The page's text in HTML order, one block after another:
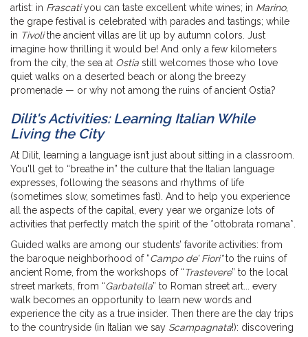
artist: in Frascatiyou can taste excellent white wines; in Marino,
the grape festival is celebrated with parades and tastings; while
in Tivolithe ancient villas are lit up by autumn colors. Just
imagine how thrilling it would be! And only a few kilometers
from the city, the sea at Ostia still welcomes those who love
quiet walks on a deserted beach or along the breezy
promenade — or why not among the ruins of ancient Ostia?
Dilit's Activities: Learning Italian While
Living the City
At Dilit, learning a language isn’t just about sitting in a classroom.
You'll get to “breathe in” the culture that the Italian language
expresses, following the seasons and rhythms of life
(sometimes slow, sometimes fast). And to help you experience
all the aspects of the capital, every year we organize lots of
activities that perfectly match the spirit of the *ottobrata romana*.
Guided walks are among our students’ favorite activities: from
the baroque neighborhood of “Campo de’ Fiori”to the ruins of
ancient Rome, from the workshops of “Trastevere” to the local
street markets, from “Garbatella” to Roman street art... every
walk becomes an opportunity to learn new words and
experience the city as a true insider. Then there are the day trips
to the countryside (in Italian we say Scampagnata!): discovering